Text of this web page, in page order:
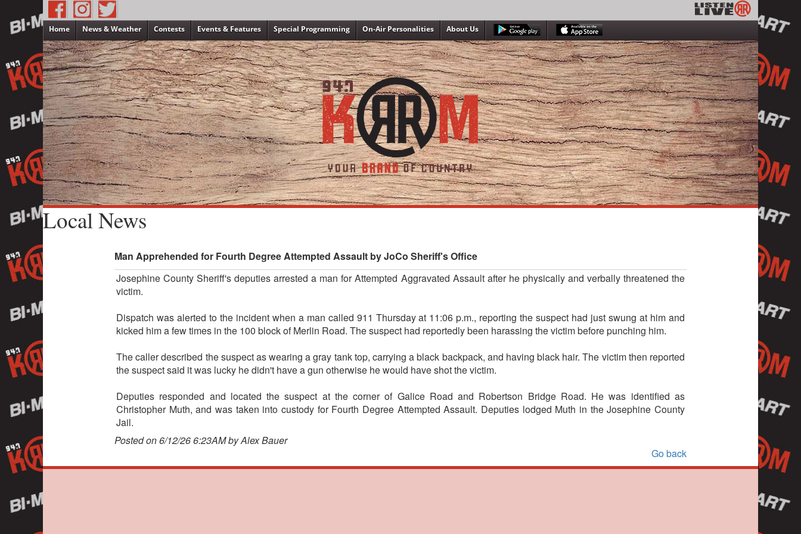
Home News & Weather Contests Events & Features Special Programming On-Air Personalities About Us
Local News
Man Apprehended for Fourth Degree Attempted Assault by JoCo Sheriff's Office
Josephine County Sheriff's deputies arrested a man for Attempted Aggravated Assault after he physically and verbally threatened the
victim.
Dispatch was alerted to the incident when a man called 911 Thursday at 11:06 p.m., reporting the suspect had just swung at him and
kicked him a few times in the 100 block of Merlin Road. The suspect had reportedly been harassing the victim before punching him.
The caller described the suspect as wearing a gray tank top, carrying a black backpack, and having black hair. The victim then reported
the suspect said it was lucky he didn't have a gun otherwise he would have shot the victim.
Deputies responded and located the suspect at the corner of Galice Road and Robertson Bridge Road. He was identified as
Christopher Muth, and was taken into custody for Fourth Degree Attempted Assault. Deputies lodged Muth in the Josephine County
Jail.
Posted on 6/12/26 6:23AM by Alex Bauer
Go back